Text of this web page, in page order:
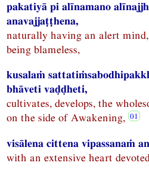
pakatiyā pi alīnamano
anavajjaṭṭhena,
naturally having an alert
being blameless,
kusalaṁ
bhāveti vaḍḍheti,
cultivates, develops, the
on the side of Awakening,
visālena cittena vipassanaṁ
with an extensive heart